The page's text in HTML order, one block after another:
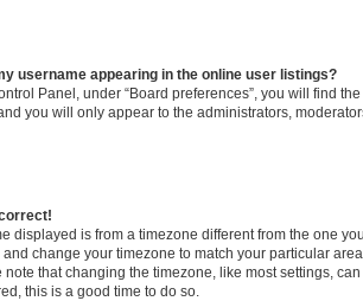
username appearing in the online user listings?
Panel, under “Board preferences”, you will find
you will only appear to the administrators,
displayed is from a timezone different from the one
change your timezone to match your particular
note that changing the timezone, like most settings,
this is a good time to do so.